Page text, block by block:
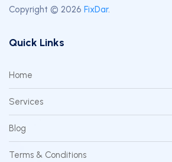
Copyright © 2026 FixDar.
Quick Links
Home
Services
Blog
Terms & Conditions